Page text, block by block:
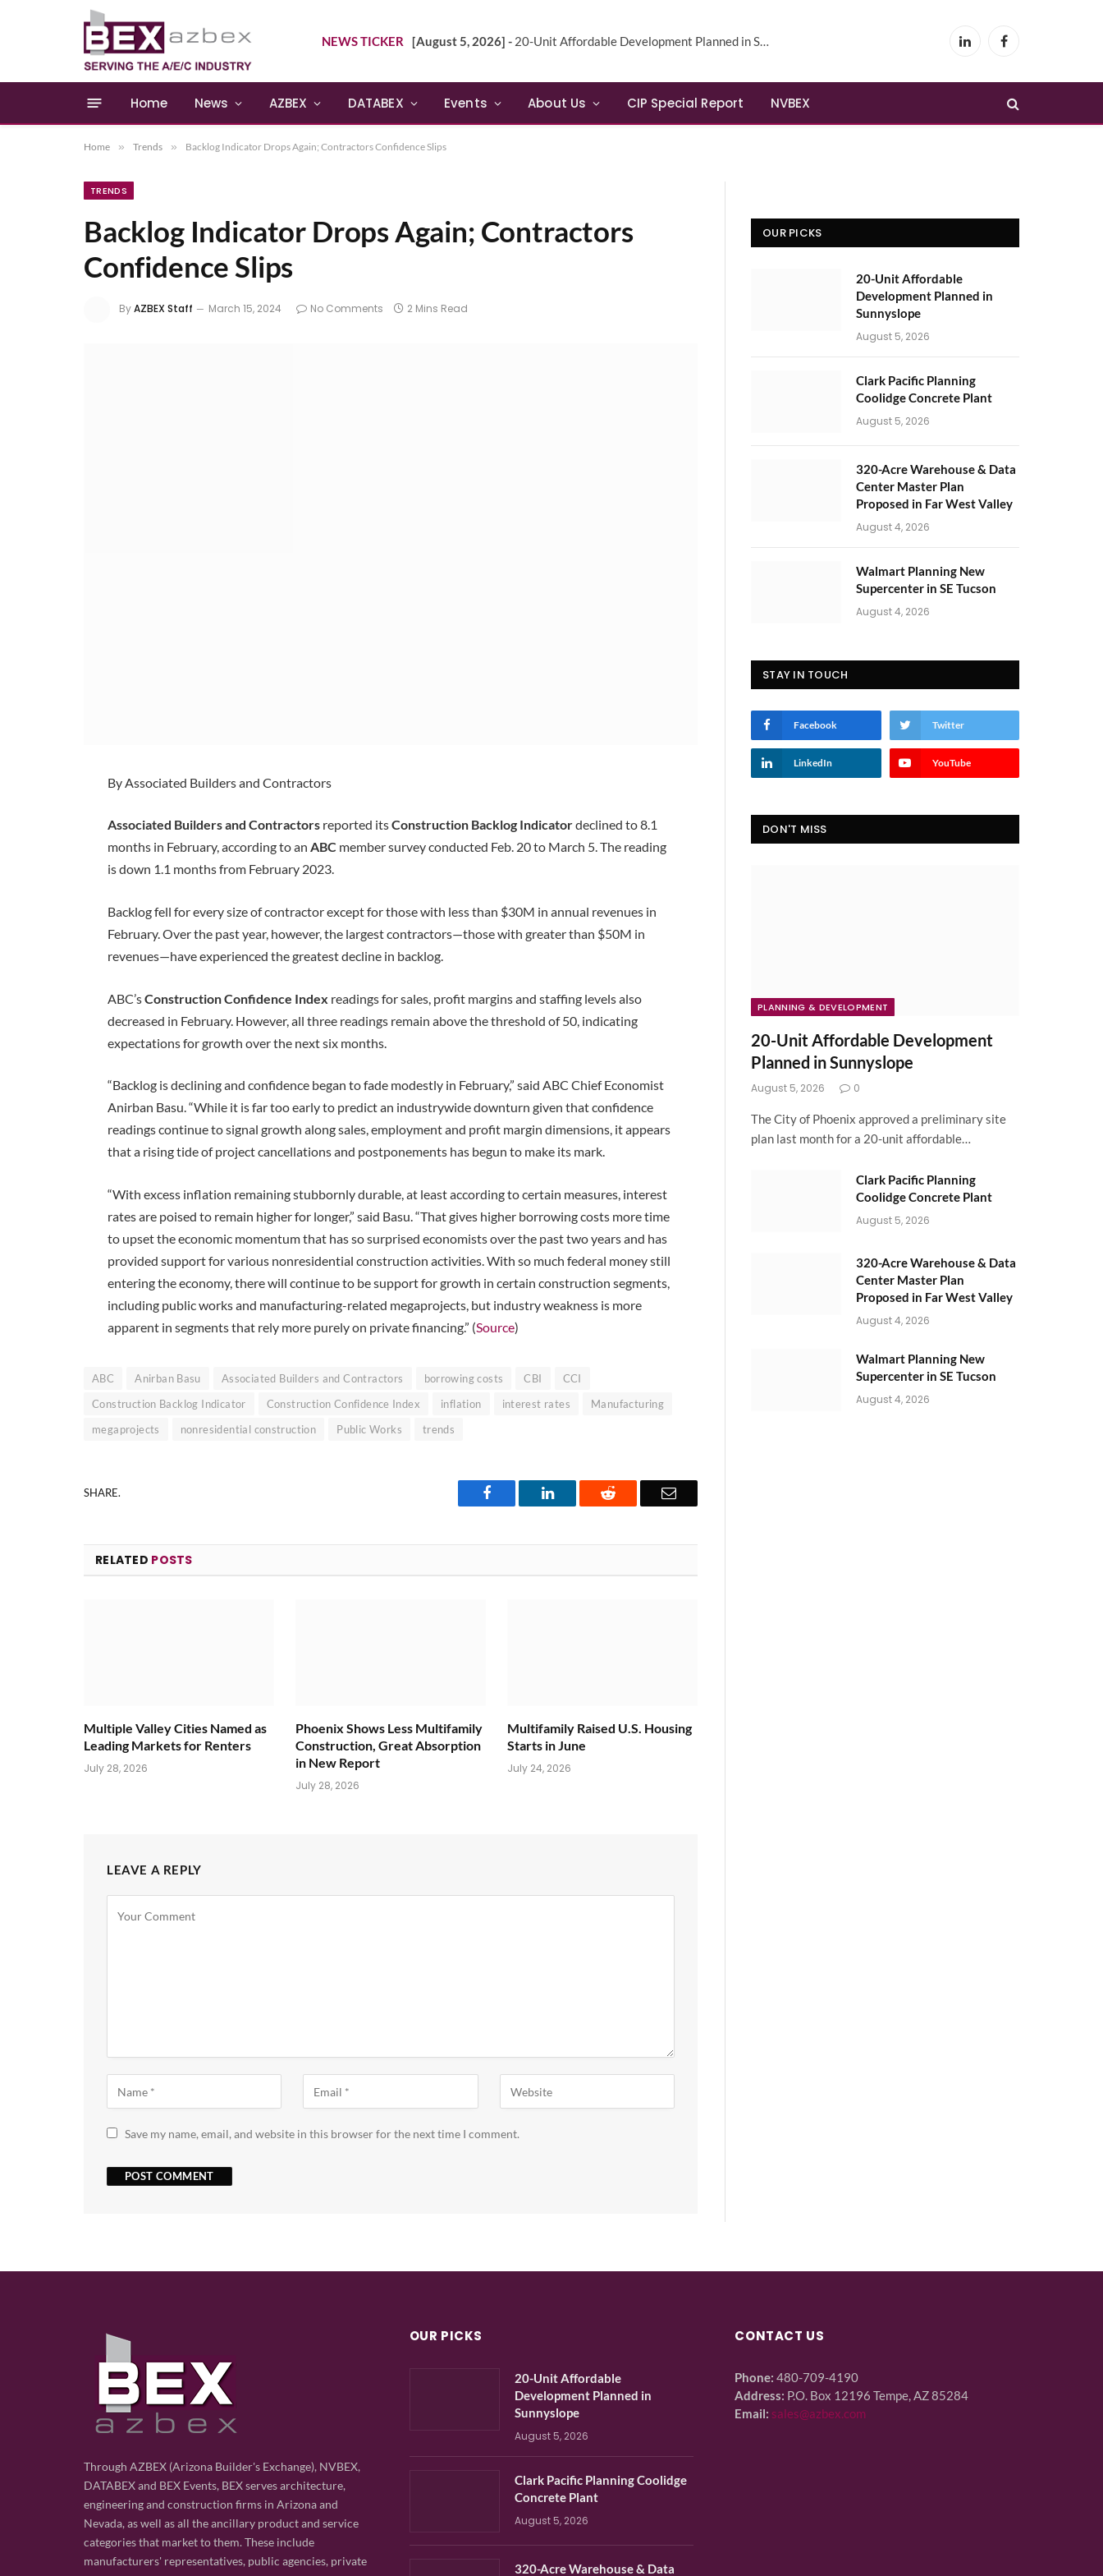
NEWS TICKER [August 5, 2026] - 20-Unit Affordable Development Planned in Sunnyslope LinkedInFacebook
Home News AZBEX DATABEX Events About Us CIP Special Report NVBEX
Home » Trends » Backlog Indicator Drops Again; Contractors Confidence Slips
TRENDS
Backlog Indicator Drops Again; Contractors
Confidence Slips
ByAZBEX Staff March 15, 2024 No Comments 2 Mins Read
By Associated Builders and Contractors
Associated Builders and Contractors reported itsConstruction Backlog Indicatordeclined to 8.1
months in February, according to anABC member survey conducted Feb. 20 to March 5. The reading
is down 1.1 months from February 2023.
Backlog fell for every size of contractor except for those with less than $30M in annual revenues in
February. Over the past year, however, the largest contractors—those with greater than $50M in
revenues—have experienced the greatest decline in backlog.
ABC’sConstruction Confidence Index readings for sales, profit margins and staffing levels also
decreased in February. However, all three readings remain above the threshold of 50, indicating
expectations for growth over the next six months.
“Backlog is declining and confidence began to fade modestly in February,” said ABC Chief Economist
Anirban Basu. “While it is far too early to predict an industrywide downturn given that confidence
readings continue to signal growth along sales, employment and profit margin dimensions, it appears
that a rising tide of project cancellations and postponements has begun to make its mark.
“With excess inflation remaining stubbornly durable, at least according to certain measures, interest
rates are poised to remain higher for longer,” said Basu. “That gives higher borrowing costs more time
to upset the economic momentum that has so surprised economists over the past two years and has
provided support for various nonresidential construction activities. With so much federal money still
entering the economy, there will continue to be support for growth in certain construction segments,
including public works and manufacturing-related megaprojects, but industry weakness is more
apparent in segments that rely more purely on private financing.” (Source)
ABC Anirban Basu Associated Builders and Contractors borrowing costs CBI
CCI
Construction Backlog Indicator
Construction Confidence Index inflation interest rates
Manufacturing
megaprojects
nonresidential construction Public Works trends
SHARE. Facebook LinkedIn Reddit Email
RELATED POSTS
Multiple Valley Cities Named as
Leading Markets for Renters
July 28, 2026
Phoenix Shows Less Multifamily
Construction, Great Absorption
in New Report
July 28, 2026
Multifamily Raised U.S. Housing
Starts in June
July 24, 2026
LEAVE A REPLY
Save my name, email, and website in this browser for the next time I comment.
OUR PICKS
20-Unit Affordable
Development Planned in
Sunnyslope
August 5, 2026
Clark Pacific Planning
Coolidge Concrete Plant
August 5, 2026
320-Acre Warehouse & Data
Center Master Plan
Proposed in Far West Valley
August 4, 2026
Walmart Planning New
Supercenter in SE Tucson
August 4, 2026
STAY IN TOUCH
Facebook Twitter
LinkedIn YouTube
DON'T MISS
PLANNING & DEVELOPMENT
20-Unit Affordable Development
Planned in Sunnyslope
August 5, 2026 0
The City of Phoenix approved a preliminary site
plan last month for a 20-unit affordable…
Clark Pacific Planning
Coolidge Concrete Plant
August 5, 2026
320-Acre Warehouse & Data
Center Master Plan
Proposed in Far West Valley
August 4, 2026
Walmart Planning New
Supercenter in SE Tucson
August 4, 2026
Through AZBEX (Arizona Builder's Exchange), NVBEX,
DATABEX and BEX Events, BEX serves architecture,
engineering and construction firms in Arizona and
Nevada, as well as all the ancillary product and service
categories that market to them. These include
manufacturers' representatives, public agencies, private
OUR PICKS
20-Unit Affordable
Development Planned in
Sunnyslope
August 5, 2026
Clark Pacific Planning Coolidge
Concrete Plant
August 5, 2026
320-Acre Warehouse & Data
CONTACT US
Phone: 480-709-4190
Address: P.O. Box 12196 Tempe, AZ 85284
Email: sales@azbex.com